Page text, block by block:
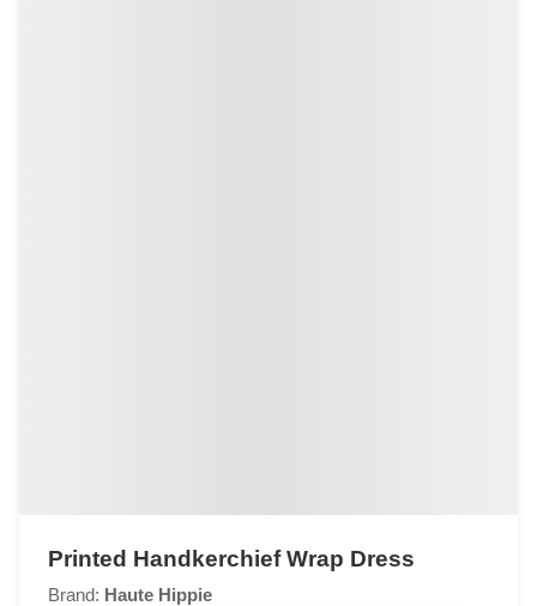
Printed Handkerchief Wrap Dress
Brand: Haute Hippie